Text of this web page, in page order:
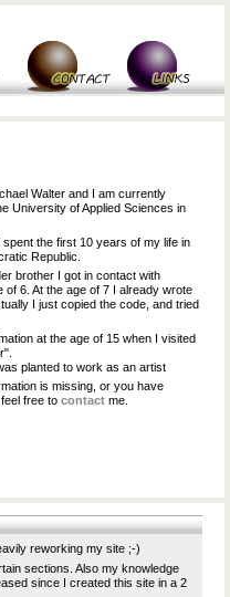
Walter and I am currently
University of Applied Sciences in
the first 10 years of my life in
Republic.
brother I got in contact with
of 6. At the age of 7 I already wrote
I just copied the code, and tried
at the age of 15 when I visited
planted to work as an artist
is missing, or you have
free to contact me.
reworking my site ;-)
sections. Also my knowledge
since I created this site in a 2